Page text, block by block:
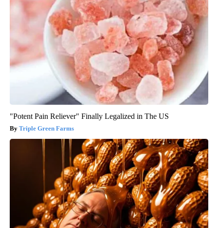
"Potent Pain Reliever" Finally Legalized in The US
Triple Green Farms